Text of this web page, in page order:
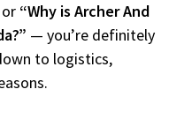
or “Why is Archer And
— you’re definitely
to logistics,